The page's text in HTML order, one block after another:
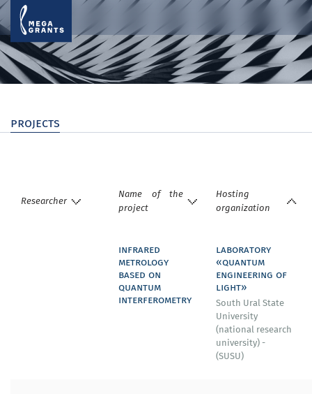
projects
Researcher
Name of the
project
Hosting
organization
infrared
metrology
based on
quantum
interferometry
laboratory
«quantum
engineering of
light»
South Ural State
University
(national research
university) -
(SUSU)